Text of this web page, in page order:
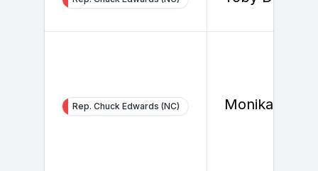
Rep. Chuck Edwards (NC) Monika